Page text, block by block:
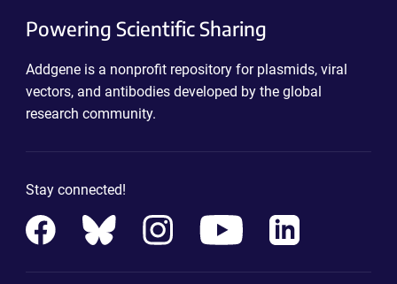
Powering Scientific Sharing
Addgene is a nonprofit repository for plasmids, viral
vectors, and antibodies developed by the global
research community.
Stay connected!